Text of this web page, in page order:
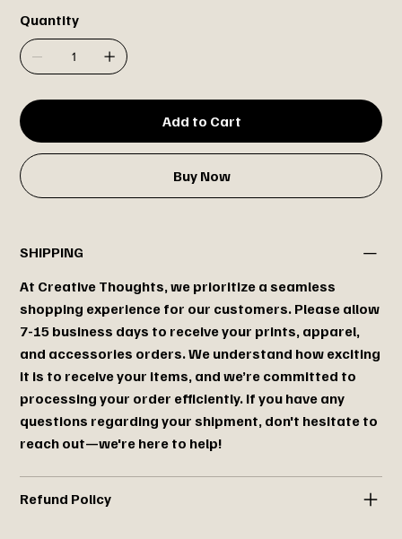
Quantity
Add to Cart
Buy Now
SHIPPING
At Creative Thoughts, we prioritize a seamless
shopping experience for our customers. Please allow
7-15 business days to receive your prints, apparel,
and accessories orders. We understand how exciting
it is to receive your items, and we’re committed to
processing your order efficiently. If you have any
questions regarding your shipment, don't hesitate to
reach out—we're here to help!
Refund Policy